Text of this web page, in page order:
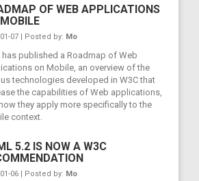
OF WEB APPLICATIONS
01-07 | Posted by: Mo
has published a Roadmap of Web
on Mobile, an overview of the
technologies developed in W3C that
the capabilities of Web applications,
they apply more specifically to the
context.
5.2 IS NOW A W3C
01-06 | Posted by: Mo